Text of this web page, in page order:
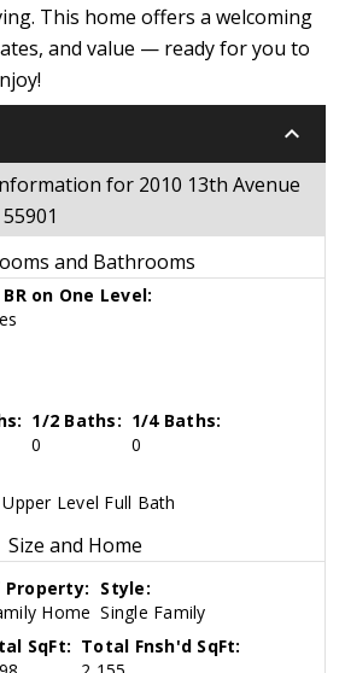
This home offers a welcoming
and value — ready for you to
keyboard_arrow_down
for 2010 13th Avenue
and Bathrooms
BR on One Level:
1/2 Baths:
0
1/4 Baths:
0
Level Full Bath
Size and Home
Property:
Home
Style:
Single Family
SqFt: Total Fnsh'd SqFt: